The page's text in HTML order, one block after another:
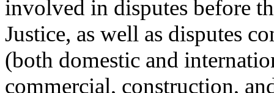
involved in disputes before
Justice, as well as disputes
(both domestic and
commercial, construction,